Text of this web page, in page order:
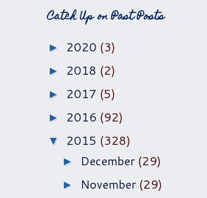
Catch Up on Past Posts
► 2020 (3)
► 2018 (2)
► 2017 (5)
► 2016 (92)
▼ 2015 (328)
► December (29)
► November (29)